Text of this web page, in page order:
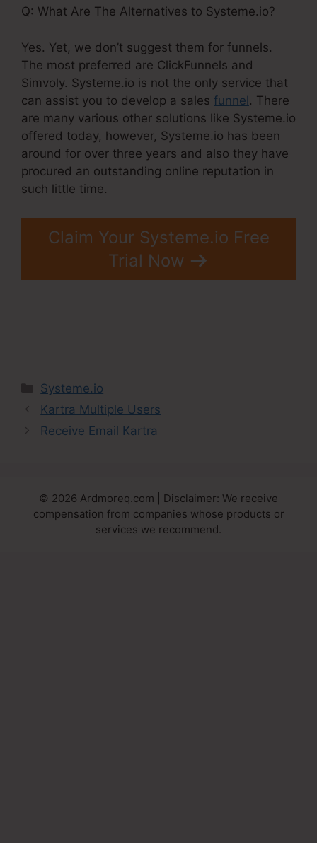
Q: What Are The Alternatives to Systeme.io?
Yes. Yet, we don’t suggest them for funnels.
The most preferred are ClickFunnels and
Simvoly. Systeme.io is not the only service that
can assist you to develop a sales funnel. There
are many various other solutions like Systeme.io
offered today, however, Systeme.io has been
around for over three years and also they have
procured an outstanding online reputation in
such little time.
Claim Your Systeme.io Free
Trial Now
Categories
Systeme.io
Kartra Multiple Users
Receive Email Kartra
© 2026 Ardmoreq.com | Disclaimer: We receive
compensation from companies whose products or
services we recommend.